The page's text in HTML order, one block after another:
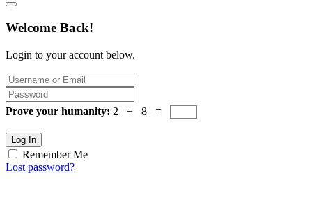
Welcome Back!
Login to your account below.
Prove your humanity: 2 + 8 =
Log In
Remember Me
Lost password?